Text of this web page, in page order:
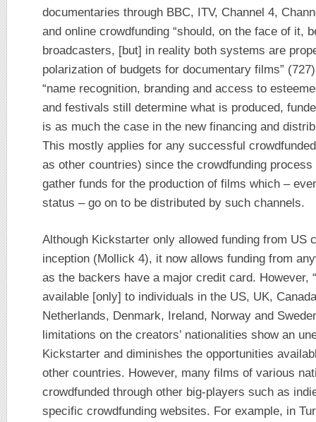
documentaries through BBC, ITV, Channel 4,
and online crowdfunding “should, on the face of it,
broadcasters, [but] in reality both systems are
polarization of budgets for documentary films”
“name recognition, branding and access to
and festivals still determine what is produced,
is as much the case in the new financing and
This mostly applies for any successful
as other countries) since the crowdfunding
gather funds for the production of films which –
status – go on to be distributed by such channels.
Although Kickstarter only allowed funding from US
inception (Mollick 4), it now allows funding from
as the backers have a major credit card. However,
available [only] to individuals in the US, UK,
Netherlands, Denmark, Ireland, Norway and
limitations on the creators’ nationalities show an
Kickstarter and diminishes the opportunities
other countries. However, many films of various
crowdfunded through other big-players such as
specific crowdfunding websites. For example, in